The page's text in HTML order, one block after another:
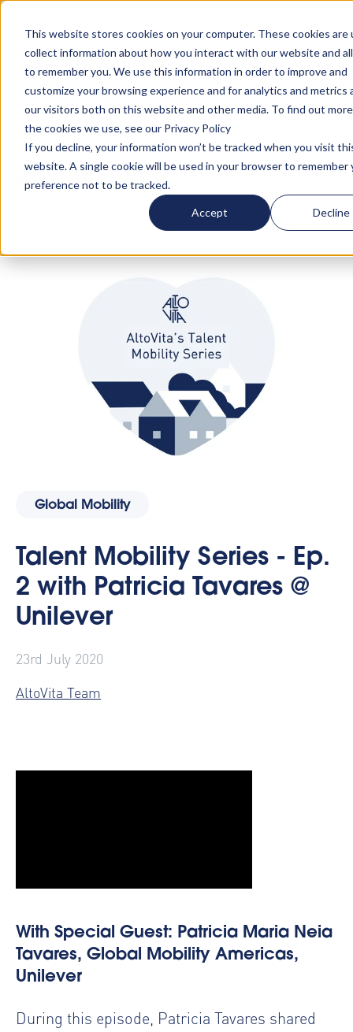
This website stores cookies on your computer. These cookies are
collect information about how you interact with our website and
to remember you. We use this information in order to improve and
customize your browsing experience and for analytics and metrics
our visitors both on this website and other media. To find out
the cookies we use, see our Privacy Policy
If you decline, your information won’t be tracked when you visit
website. A single cookie will be used in your browser to remember
preference not to be tracked.
Accept Decline
Blog / Global Mobility
Ep. 2 with Patricia Tavares @ Unilever
Global Mobility
Talent Mobility Series - Ep.
2 with Patricia Tavares @
Unilever
23rd July 2020
AltoVita Team
With Special Guest: Patricia Maria Neia
Tavares, Global Mobility Americas,
Unilever
During this episode, Patricia Tavares shared